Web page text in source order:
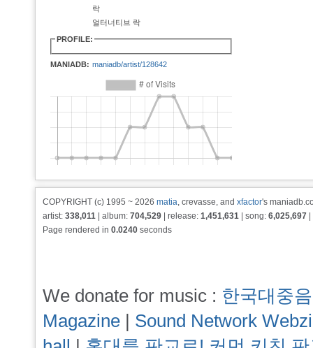
락
얼터너티브 락
PROFILE:
MANIADB: maniadb/artist/128642
COPYRIGHT (c) 1995 ~ 2026 matia, crevasse, and xfactor's
artist: 338,011 | album: 704,529 | release: 1,451,631 | song: 6,025,697
Page rendered in 0.0240 seconds
We donate for music : 한국대중
Magazine | Sound Network